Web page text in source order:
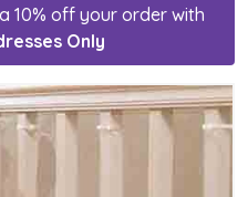
10% off your order with
Only